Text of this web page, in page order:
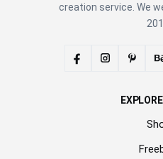
creation service. We